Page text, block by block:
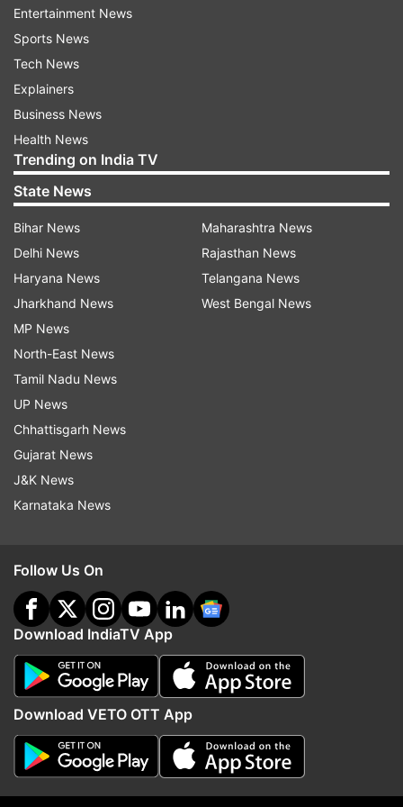
distancing protocol should be followed strictly,
he added.
ALSO READ | From today, negative RT-PCR
report must for people arriving in Mumbai from
Delhi, Rajasthan, Goa and Gujarat
Read all the
indiatvnews.com and Get
Updates from
Coronavirus Tests
Follow IndiaTV on WhatsApp
ADVERTISEMENT
Entertainment News
Sports News
Tech News
Explainers
Business News
Health News
Trending on India TV
State News
Bihar News
Delhi News
Haryana News
Jharkhand News
MP News
North-East News
Tamil Nadu News
UP News
Chhattisgarh News
Gujarat News
J&K News
Karnataka News
Maharashtra News
Rajasthan News
Telangana News
West Bengal News
Follow Us On
Download IndiaTV App
Download VETO OTT App